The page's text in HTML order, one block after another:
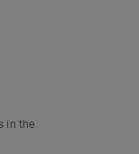
in the